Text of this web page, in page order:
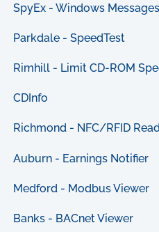
SpyEx - Windows Messages
Parkdale - SpeedTest
Rimhill - Limit CD-ROM
CDInfo
Richmond - NFC/RFID
Auburn - Earnings Notifier
Medford - Modbus Viewer
Banks - BACnet Viewer